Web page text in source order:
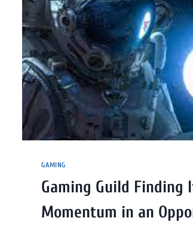
GAMING
Gaming Guild Finding
Momentum in an